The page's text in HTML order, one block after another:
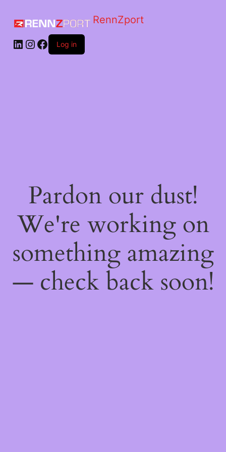
RennZport
Log in
Pardon our dust!
We're working on
something amazing
— check back soon!